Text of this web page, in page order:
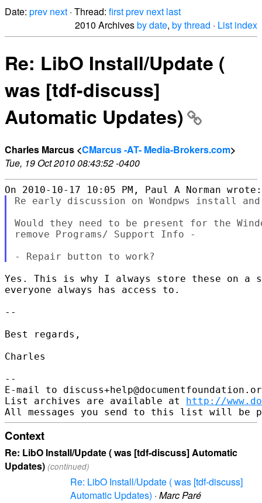
Date: prev next · Thread: firstprev next last
2010 Archivesby date, by thread · List index
Re: LibO Install/Update (
was [tdf-discuss]
Automatic Updates)
Charles Marcus <CMarcus -AT- Media-Brokers.com>
Tue, 19 Oct 2010 08:43:52 -0400
Re early discussion on Wondpws install
Would they need to be present for the
remove Programs/ Support Info -
Yes. This is why I always store these on a
everyone always has access to.
--
Best regards,
Charles
--
E-mail to
List archives are available at http://
Context
Re: LibO Install/Update ( was [tdf-discuss] Automatic
Updates) (continued)
Re: LibO Install/Update ( was [tdf-discuss]
Automatic Updates) · Marc Paré